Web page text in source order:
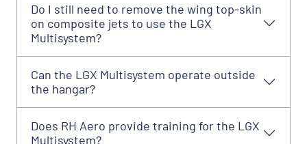
Do I still need to remove the wing top-skin
on composite jets to use the LGX
Multisystem?
Can the LGX Multisystem operate outside
the hangar?
Does RH Aero provide training for the LGX
Multisystem?